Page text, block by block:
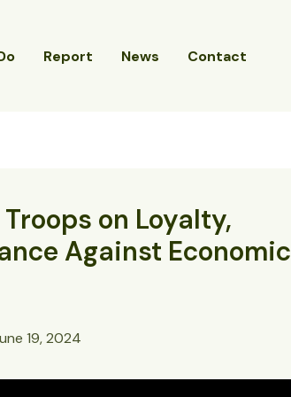
Report News Contact
on Loyalty,
Against Economic
19, 2024